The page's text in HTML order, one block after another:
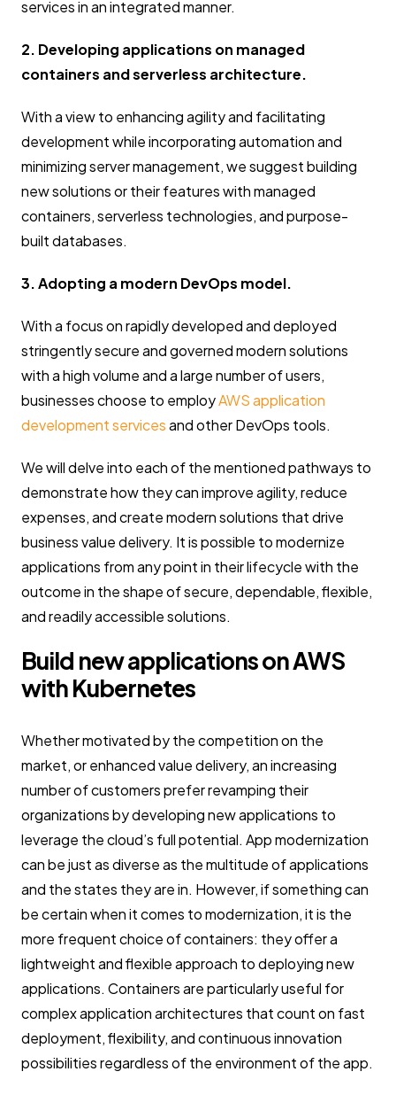
services in an integrated manner.
2. Developing applications on managed
containers and serverless architecture.
With a view to enhancing agility and facilitating
development while incorporating automation and
minimizing server management, we suggest building
new solutions or their features with managed
containers, serverless technologies, and purpose-
built databases.
3. Adopting a modern DevOps model.
With a focus on rapidly developed and deployed
stringently secure and governed modern solutions
with a high volume and a large number of users,
businesses choose to employAWS application
development servicesand other DevOps tools.
We will delve into each of the mentioned pathways to
demonstrate how they can improve agility, reduce
expenses, and create modern solutions that drive
business value delivery. It is possible to modernize
applications from any point in their lifecycle with the
outcome in the shape of secure, dependable, flexible,
and readily accessible solutions.
Build new applications on AWS
with Kubernetes
Whether motivated by the competition on the
market, or enhanced value delivery, an increasing
number of customers prefer revamping their
organizations by developing new applications to
leverage the cloud’s full potential. App modernization
can be just as diverse as the multitude of applications
and the states they are in. However, if something can
be certain when it comes to modernization, it is the
more frequent choice of containers: they offer a
lightweight and flexible approach to deploying new
applications. Containers are particularly useful for
complex application architectures that count on fast
deployment, flexibility, and continuous innovation
possibilities regardless of the environment of the app.